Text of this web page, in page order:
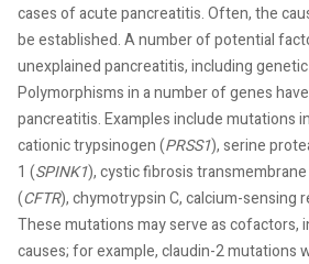
cases of acute pancreatitis. Often, the
be established. A number of potential
unexplained pancreatitis, including
Polymorphisms in a number of genes
pancreatitis. Examples include mutations
cationic trypsinogen (PRSS1), serine
1 (SPINK1), cystic fibrosis
(CFTR), chymotrypsin C, calcium-sensing
These mutations may serve as cofactors,
causes; for example, claudin-2 mutations